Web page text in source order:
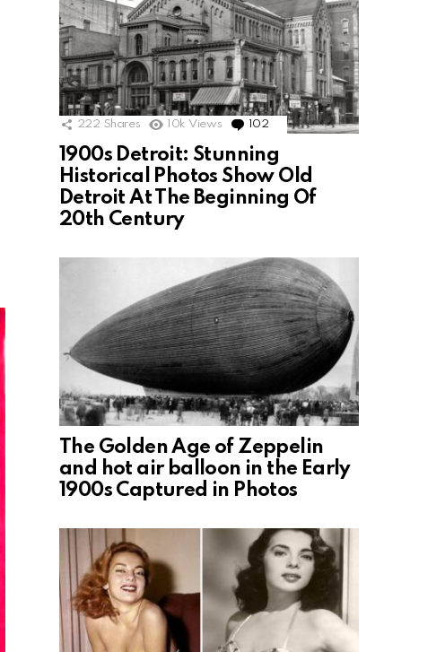
222 Shares 10k Views 102 Comments
1900s Detroit: Stunning
Historical Photos Show Old
Detroit At The Beginning Of
20th Century
The Golden Age of Zeppelin
and hot air balloon in the Early
1900s Captured in Photos